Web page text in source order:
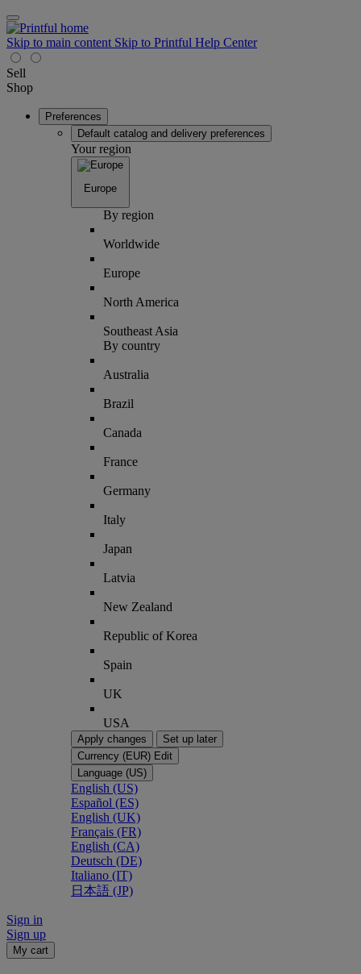
Skip to main content Skip to Printful Help Center
Sell
Shop
Preferences
Default catalog and delivery preferences
Your region
Europe
By region
Worldwide
Europe
North America
Southeast Asia
By country
Australia
Brazil
Canada
France
Germany
Italy
Japan
Latvia
New Zealand
Republic of Korea
Spain
UK
USA
Apply changes
Set up later
Currency (EUR) Edit
Language (US)
English (US)
Español (ES)
English (UK)
Français (FR)
English (CA)
Deutsch (DE)
Italiano (IT)
日本語 (JP)
Sign in
Sign up
My cart